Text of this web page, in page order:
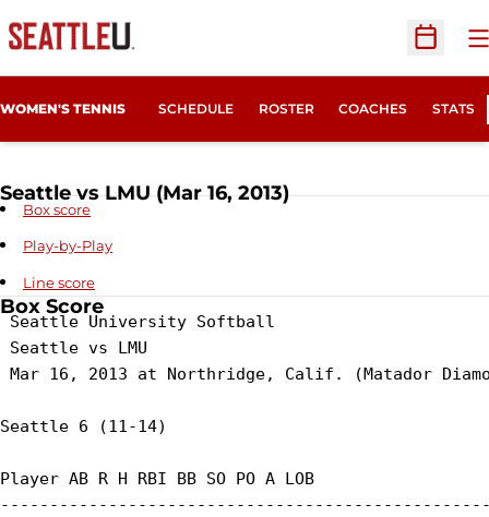
Open
WOMEN'S TENNIS SCHEDULE ROSTER COACHES STATS
Seattle vs LMU (Mar 16, 2013)
Box score
Play-by-Play
Line score
Box Score
Seattle University Softball
Seattle vs LMU
Mar 16, 2013 at Northridge, Calif. (Matador
Seattle 6 (11-14)
Player AB R H RBI BB SO PO A LOB